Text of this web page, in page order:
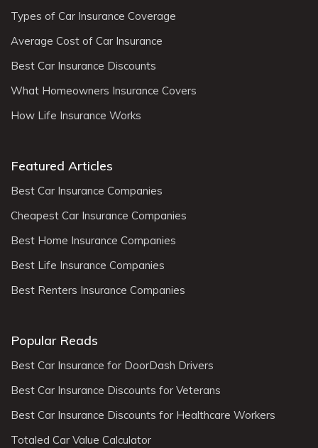
Types of Car Insurance Coverage
Average Cost of Car Insurance
Best Car Insurance Discounts
What Homeowners Insurance Covers
How Life Insurance Works
Featured Articles
Best Car Insurance Companies
Cheapest Car Insurance Companies
Best Home Insurance Companies
Best Life Insurance Companies
Best Renters Insurance Companies
Popular Reads
Best Car Insurance for DoorDash Drivers
Best Car Insurance Discounts for Veterans
Best Car Insurance Discounts for Healthcare Workers
Totaled Car Value Calculator